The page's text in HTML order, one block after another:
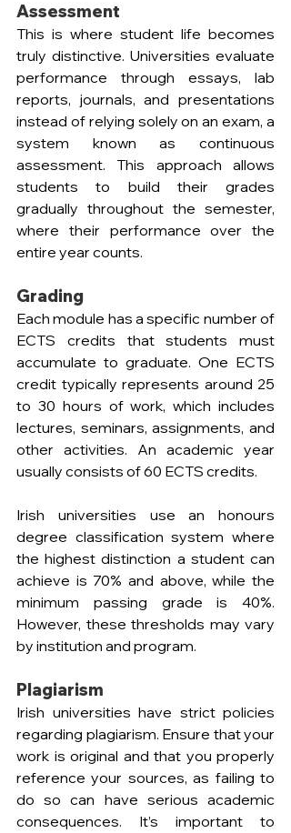
Assessment
This is where student life becomes
truly distinctive. Universities evaluate
performance through essays, lab
reports, journals, and presentations
instead of relying solely on an exam, a
system known as continuous
assessment. This approach allows
students to build their grades
gradually throughout the semester,
where their performance over the
entire year counts.
Grading
Each module has a specific number of
ECTS credits that students must
accumulate to graduate. One ECTS
credit typically represents around 25
to 30 hours of work, which includes
lectures, seminars, assignments, and
other activities. An academic year
usually consists of 60 ECTS credits.
Irish universities use an honours
degree classification system where
the highest distinction a student can
achieve is 70% and above, while the
minimum passing grade is 40%.
However, these thresholds may vary
by institution and program.
Plagiarism
Irish universities have strict policies
regarding plagiarism. Ensure that your
work is original and that you properly
reference your sources, as failing to
do so can have serious academic
consequences. It’s important to